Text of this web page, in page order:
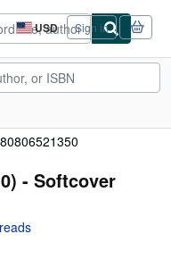
USD
Site
shopping
preferences
Sign in
- Softcover